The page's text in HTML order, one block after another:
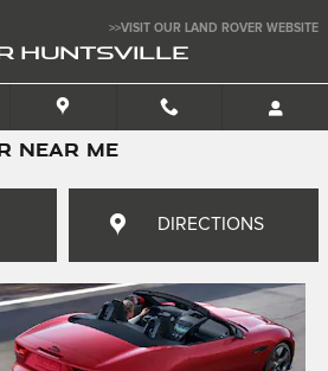
>>VISIT OUR LAND ROVER WEBSITE
HUNTSVILLE
NEAR ME
DIRECTIONS